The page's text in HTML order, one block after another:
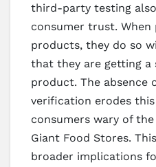
third-party testing
consumer trust. When
products, they do so
that they are getting a
product. The absence
verification erodes
consumers wary of
Giant Food Stores.
broader implications